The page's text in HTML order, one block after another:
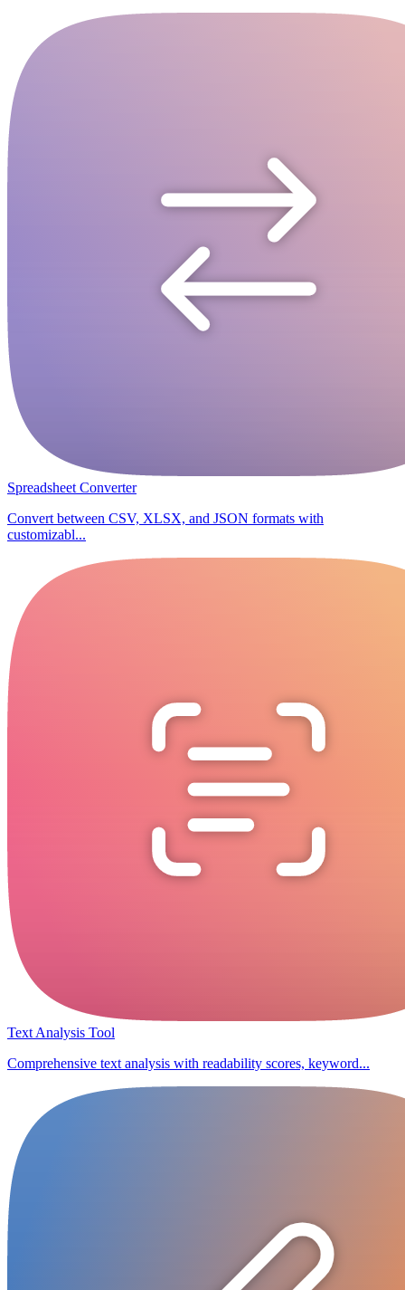
Spreadsheet Converter
Convert between CSV, XLSX, and JSON formats with
customizabl...
Text Analysis Tool
Comprehensive text analysis with readability scores, keyword...